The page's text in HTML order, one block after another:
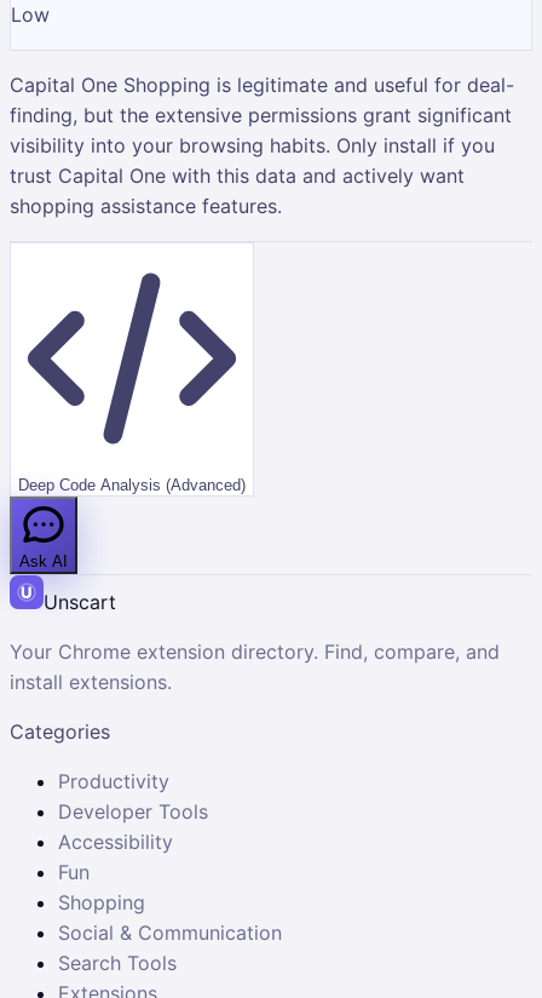
Low
Capital One Shopping is legitimate and useful for deal-
finding, but the extensive permissions grant significant
visibility into your browsing habits. Only install if you
trust Capital One with this data and actively want
shopping assistance features.
Deep Code Analysis (Advanced)
Ask AI
Unscart
Your Chrome extension directory. Find, compare, and
install extensions.
Categories
Productivity
Developer Tools
Accessibility
Fun
Shopping
Social & Communication
Search Tools
Extensions